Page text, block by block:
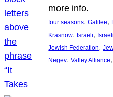
more info.
four seasons, Galilee,
Krasnow, Israeli,
Jewish Federation,
Negev, Valley Alliance